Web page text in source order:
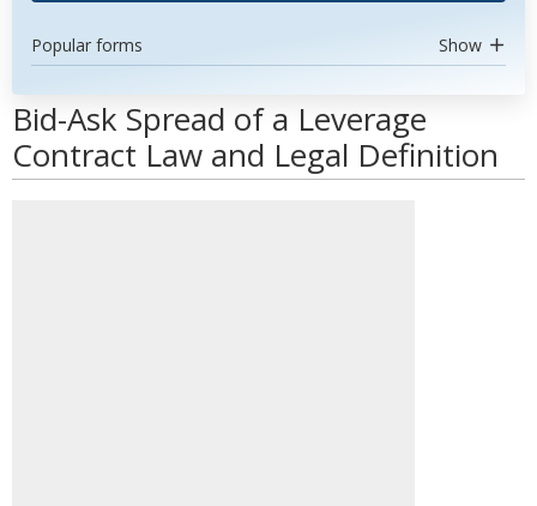
Popular forms Show
Bid-Ask Spread of a Leverage
Contract Law and Legal Definition